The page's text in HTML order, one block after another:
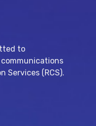
to
Services (RCS).